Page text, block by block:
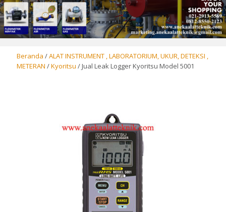
Beranda /ALAT INSTRUMENT , LABORATORIUM, UKUR, DETEKSI ,
METERAN /Kyoritsu / Jual Leak Logger Kyoritsu Model 5001